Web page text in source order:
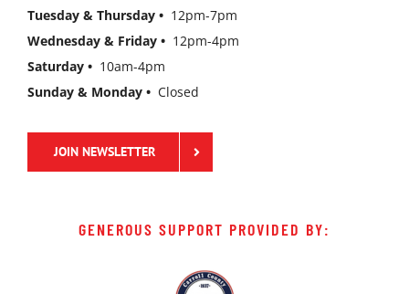
Tuesday & Thursday • 12pm-7pm
Wednesday & Friday • 12pm-4pm
Saturday • 10am-4pm
Sunday & Monday • Closed
JOIN NEWSLETTER
GENEROUS SUPPORT PROVIDED BY: